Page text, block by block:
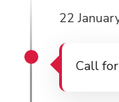
22
Call